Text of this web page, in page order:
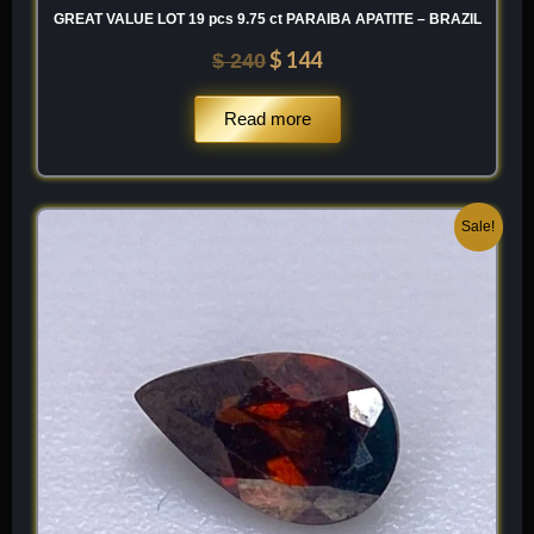
GREAT VALUE LOT 19 pcs 9.75 ct PARAIBA APATITE – BRAZIL
$240$ 144
Read more
Sale!